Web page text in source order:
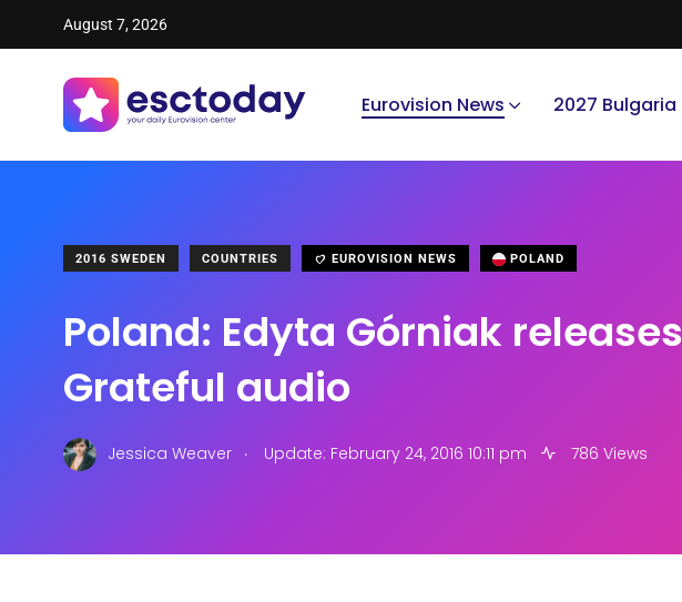
August 7, 2026
Eurovision News 2027 Bulgaria
2016 SWEDEN COUNTRIES EUROVISION NEWS POLAND
Poland: Edyta Górniak releases
Grateful audio
Jessica Weaver . Update: February 24, 2016 10:11 pm 786 Views